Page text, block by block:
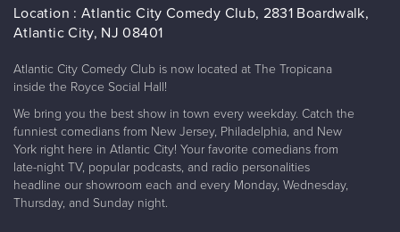
Location : Atlantic City Comedy Club, 2831 Boardwalk,
Atlantic City, NJ 08401
Atlantic City Comedy Club is now located at The Tropicana
inside the Royce Social Hall!
We bring you the best show in town every weekday. Catch the
funniest comedians from New Jersey, Philadelphia, and New
York right here in Atlantic City! Your favorite comedians from
late-night TV, popular podcasts, and radio personalities
headline our showroom each and every Monday, Wednesday,
Thursday, and Sunday night.